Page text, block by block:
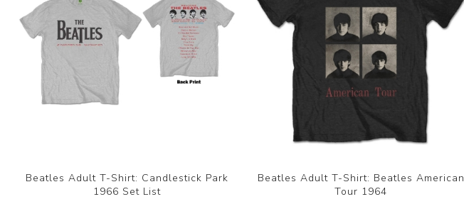
Beatles Adult T-Shirt: Candlestick Park
1966 Set List
Beatles Adult T-Shirt: Beatles American
Tour 1964